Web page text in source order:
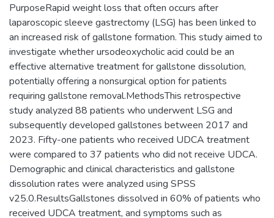
PurposeRapid weight loss that often occurs after
laparoscopic sleeve gastrectomy (LSG) has been linked to
an increased risk of gallstone formation. This study aimed to
investigate whether ursodeoxycholic acid could be an
effective alternative treatment for gallstone dissolution,
potentially offering a nonsurgical option for patients
requiring gallstone removal.MethodsThis retrospective
study analyzed 88 patients who underwent LSG and
subsequently developed gallstones between 2017 and
2023. Fifty-one patients who received UDCA treatment
were compared to 37 patients who did not receive UDCA.
Demographic and clinical characteristics and gallstone
dissolution rates were analyzed using SPSS
v25.0.ResultsGallstones dissolved in 60% of patients who
received UDCA treatment, and symptoms such as